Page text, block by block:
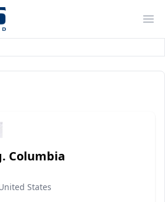
Columbia
States